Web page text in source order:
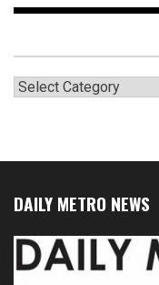
Categories
DAILY METRO NEWS